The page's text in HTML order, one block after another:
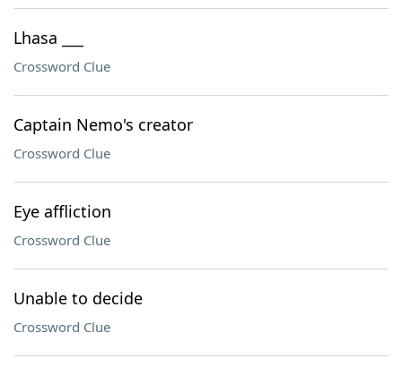
Lhasa ___
Crossword Clue
Captain Nemo's creator
Crossword Clue
Eye affliction
Crossword Clue
Unable to decide
Crossword Clue